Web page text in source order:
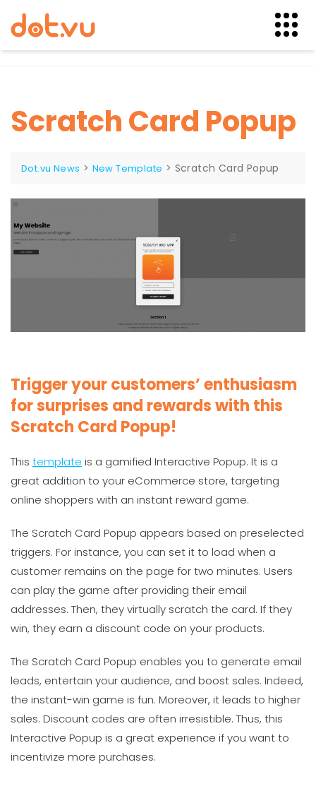
Scratch Card Popup
Dot.vu News > New Template > Scratch Card Popup
Trigger your customers’ enthusiasm
for surprises and rewards with this
Scratch Card Popup!
This template is a gamified Interactive Popup. It is a
great addition to your eCommerce store, targeting
online shoppers with an instant reward game.
The Scratch Card Popup appears based on preselected
triggers. For instance, you can set it to load when a
customer remains on the page for two minutes. Users
can play the game after providing their email
addresses. Then, they virtually scratch the card. If they
win, they earn a discount code on your products.
The Scratch Card Popup enables you to generate email
leads, entertain your audience, and boost sales. Indeed,
the instant-win game is fun. Moreover, it leads to higher
sales. Discount codes are often irresistible. Thus, this
Interactive Popup is a great experience if you want to
incentivize more purchases.